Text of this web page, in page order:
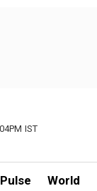
IST
World